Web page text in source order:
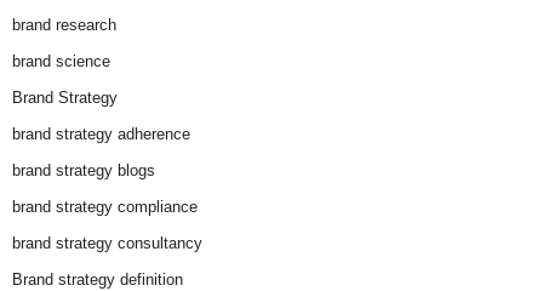
brand research
brand science
Brand Strategy
brand strategy adherence
brand strategy blogs
brand strategy compliance
brand strategy consultancy
Brand strategy definition